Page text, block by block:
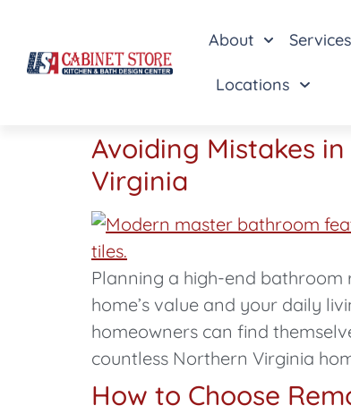
About Services
Locations
Avoiding Mistakes
Virginia
Planning a high-end
home’s value and your daily
homeowners can find
countless Northern Virginia
How to Choose